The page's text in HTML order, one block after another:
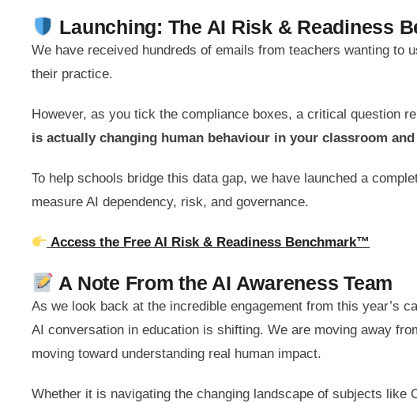
Launching: The AI Risk & Readiness
We have received hundreds of emails from teachers wanting to
their practice.
However, as you tick the compliance boxes, a critical question
is actually changing human behaviour in your classroom
To help schools bridge this data gap, we have launched a
measure AI dependency, risk, and governance.
Access the Free AI Risk & Readiness Benchmark™
A Note From the AI Awareness Team
As we look back at the incredible engagement from this year’s
AI conversation in education is shifting. We are moving away
moving toward understanding real human impact.
Whether it is navigating the changing landscape of subjects like